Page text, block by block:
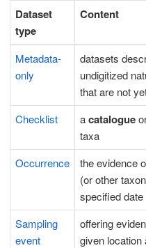
Dataset
type
Content
Metadata-
only
datasets
undigitized
that are not
Checklist
acatalogue
taxa
Occurrence
the evidence
(or other
specified date
Sampling
event
offering
given location